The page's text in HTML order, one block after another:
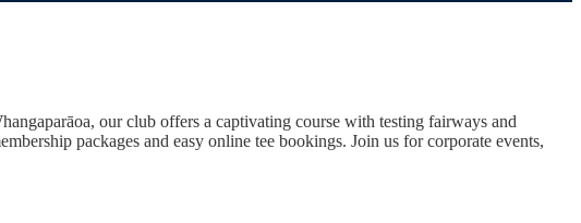
our club offers a captivating course with testing fairways and
packages and easy online tee bookings. Join us for corporate events,